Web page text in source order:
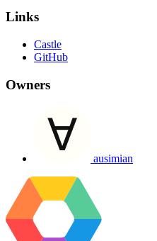
Links
Castle
GitHub
Owners
ausimian